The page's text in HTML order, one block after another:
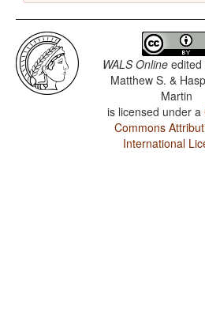
WALS Online edited
Matthew S. &
Martin
is licensed under a
Commons
International